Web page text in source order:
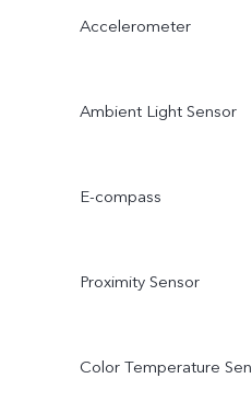
Accelerometer
Ambient Light Sensor
E-compass
Proximity Sensor
Color Temperature